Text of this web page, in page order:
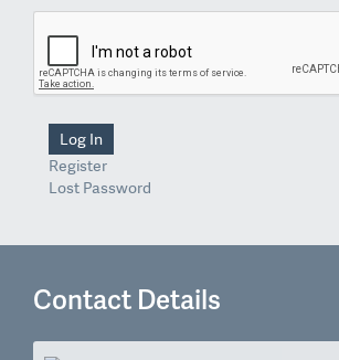
Log In
Register
Lost Password
Contact Details